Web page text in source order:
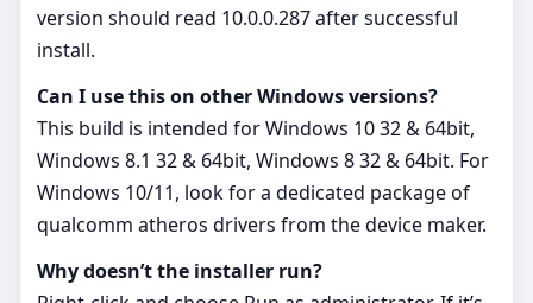
version should read 10.0.0.287 after successful
install.
Can I use this on other Windows versions?
This build is intended for Windows 10 32 & 64bit,
Windows 8.1 32 & 64bit, Windows 8 32 & 64bit. For
Windows 10/11, look for a dedicated package of
qualcomm atheros drivers from the device maker.
Why doesn’t the installer run?